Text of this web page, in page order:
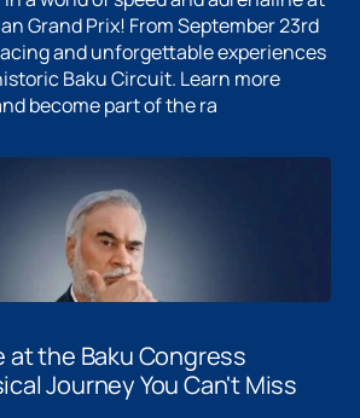
Grand Prix! From September 23rd
and unforgettable experiences
Baku Circuit. Learn more
become part of the ra
at the Baku Congress
Journey You Can't Miss